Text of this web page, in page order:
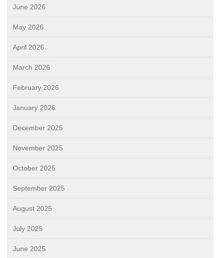
June 2026
May 2026
April 2026
March 2026
February 2026
January 2026
December 2025
November 2025
October 2025
September 2025
August 2025
July 2025
June 2025